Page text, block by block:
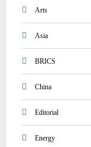
Arts
Asia
BRICS
China
Editorial
Energy